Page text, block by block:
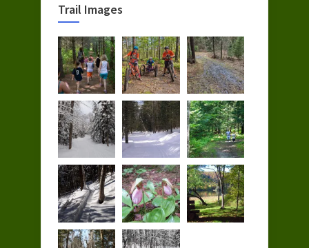
Trail Images